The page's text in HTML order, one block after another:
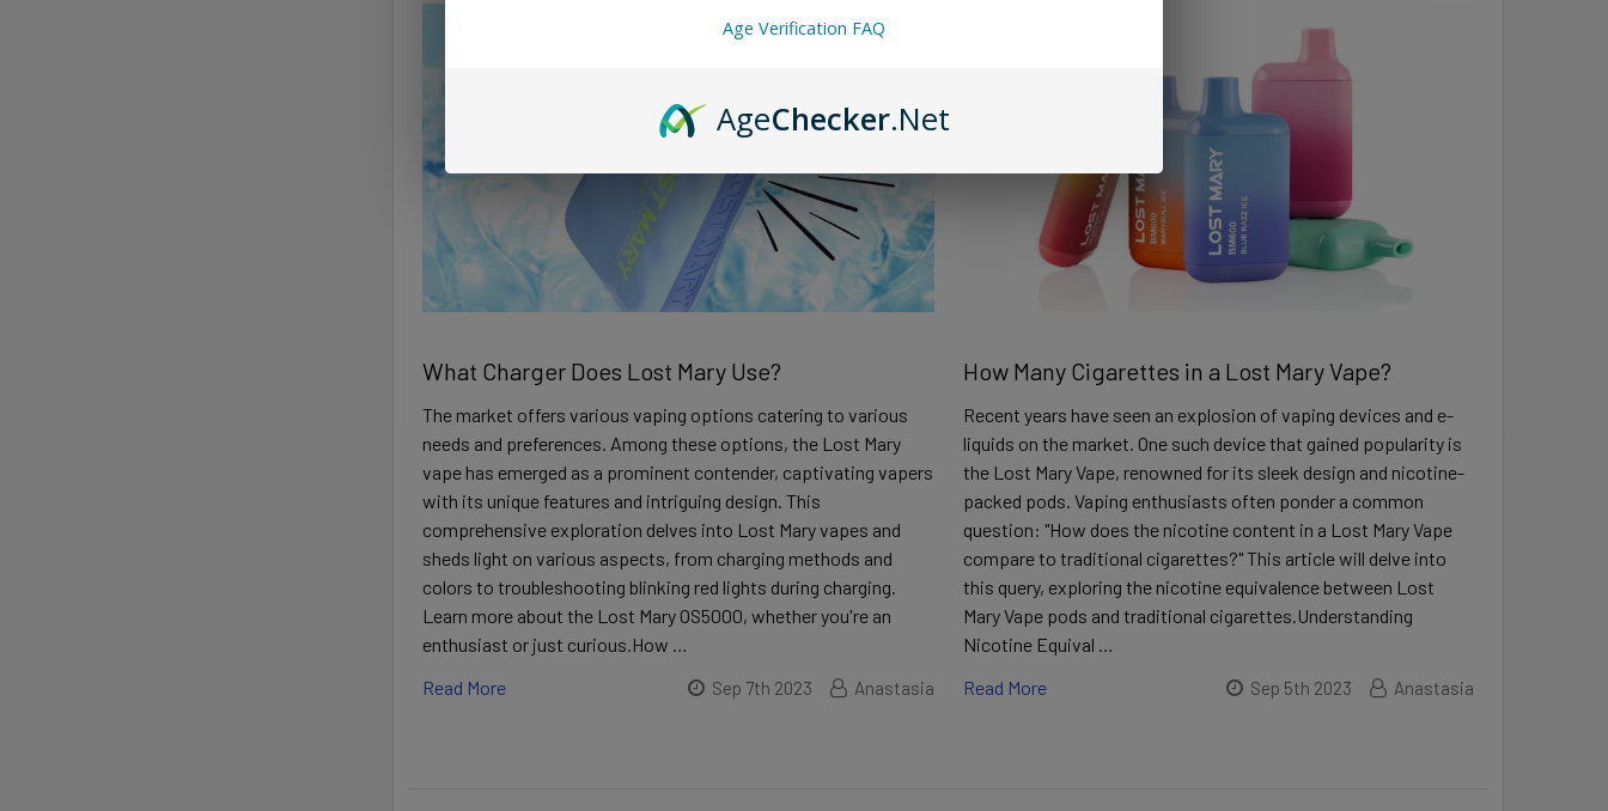
What Charger Does Lost Mary Use?
The market offers various vaping options catering to various
needs and preferences. Among these options, the Lost Mary
vape has emerged as a prominent contender, captivating vapers
with its unique features and intriguing design. This
comprehensive exploration delves into Lost Mary vapes and
sheds light on various aspects, from charging methods and
colors to troubleshooting blinking red lights during charging.
Learn more about the Lost Mary OS5000, whether you're an
enthusiast or just curious.How …
Read More
Sep 7th 2023 Anastasia
How Many Cigarettes in a Lost Mary Vape?
Recent years have seen an explosion of vaping devices and e-
liquids on the market. One such device that gained popularity is
the Lost Mary Vape, renowned for its sleek design and nicotine-
packed pods. Vaping enthusiasts often ponder a common
question: "How does the nicotine content in a Lost Mary Vape
compare to traditional cigarettes?" This article will delve into
this query, exploring the nicotine equivalence between Lost
Mary Vape pods and traditional cigarettes.Understanding
Nicotine Equival …
Read More
Sep 5th 2023 Anastasia
Age Verification FAQ
AgeChecker.Net